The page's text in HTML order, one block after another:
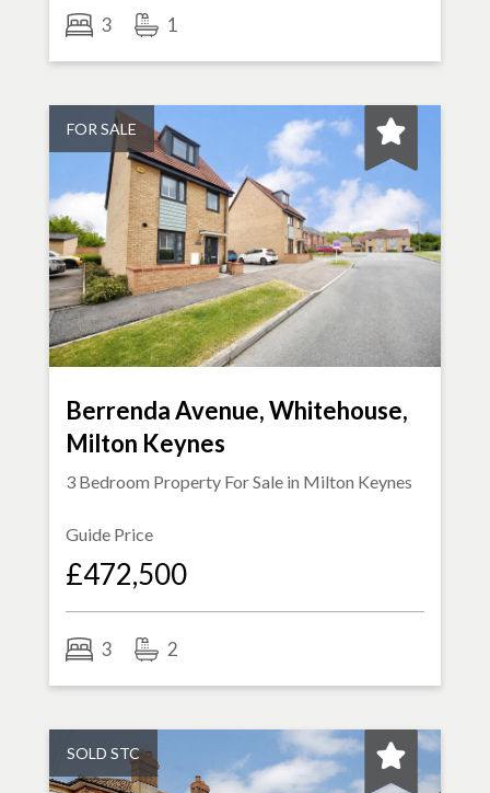
3 1
FOR SALE
Berrenda Avenue, Whitehouse,
Milton Keynes
3 Bedroom Property For Sale in Milton Keynes
Guide Price
£472,500
3 2
SOLD STC